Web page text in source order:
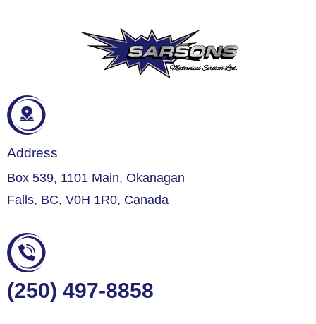
Address
Box 539, 1101 Main, Okanagan
Falls, BC, V0H 1R0, Canada
(250) 497-8858